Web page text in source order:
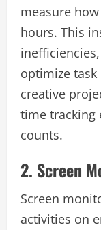
measure
hours. This
optimize task
creative
time tracking
counts.
2. Screen
Screen
activities on